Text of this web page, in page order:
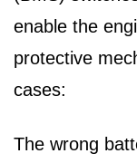
enable the
protective
cases:
The wrong